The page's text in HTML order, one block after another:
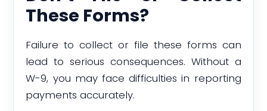
These Forms?
Failure to collect or file these forms can
lead to serious consequences. Without a
W-9, you may face difficulties in reporting
payments accurately.